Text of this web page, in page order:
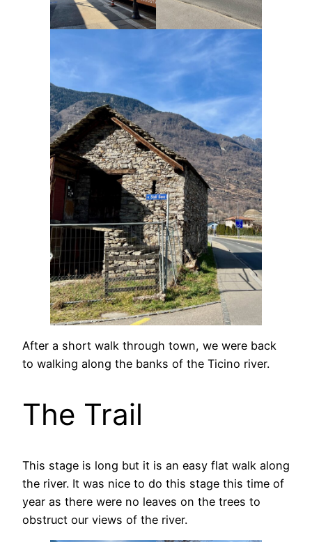
After a short walk through town, we were back
to walking along the banks of the Ticino river.
The Trail
This stage is long but it is an easy flat walk along
the river. It was nice to do this stage this time of
year as there were no leaves on the trees to
obstruct our views of the river.